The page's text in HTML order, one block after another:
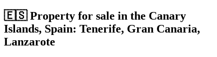
🇪🇸 Property for sale in the Canary
Islands, Spain: Tenerife, Gran Canaria,
Lanzarote